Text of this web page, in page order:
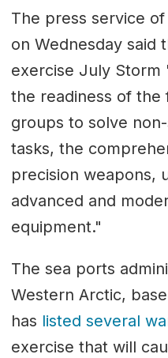
The press service
on Wednesday said
exercise July
the readiness of
groups to solve
tasks, the
precision weapons,
advanced and
equipment."
The sea ports
Western Arctic,
has listed several
exercise that will